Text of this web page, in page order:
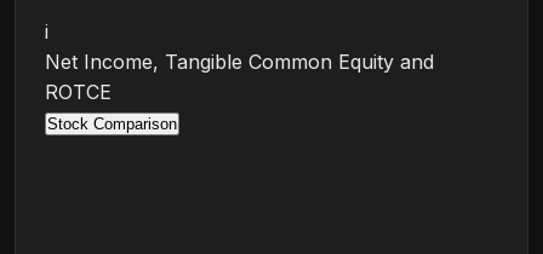
i
Net Income, Tangible Common Equity and
ROTCE
Stock Comparison